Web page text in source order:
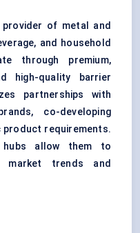
provider of metal and
and household
through premium,
high-quality barrier
partnerships with
co-developing
requirements.
hubs allow them to
trends and